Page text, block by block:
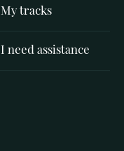
My tracks
I need assistance